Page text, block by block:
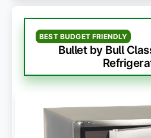
BEST BUDGET FRIENDLY
Bullet by Bull